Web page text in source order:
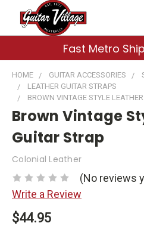
Fast Metro
HOME GUITAR ACCESSORIES
LEATHER GUITAR STRAPS
BROWN VINTAGE STYLE
Brown Vintage
Guitar Strap
Colonial Leather
(No reviews
Write a Review
$44.95